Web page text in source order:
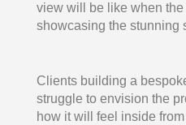
view will be like when
showcasing the stunning
Clients building a
struggle to envision the
how it will feel inside